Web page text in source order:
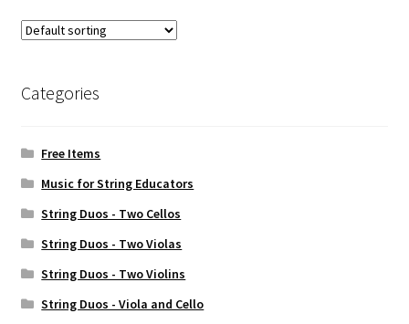
Categories
Free Items
Music for String Educators
String Duos - Two Cellos
String Duos - Two Violas
String Duos - Two Violins
String Duos - Viola and Cello